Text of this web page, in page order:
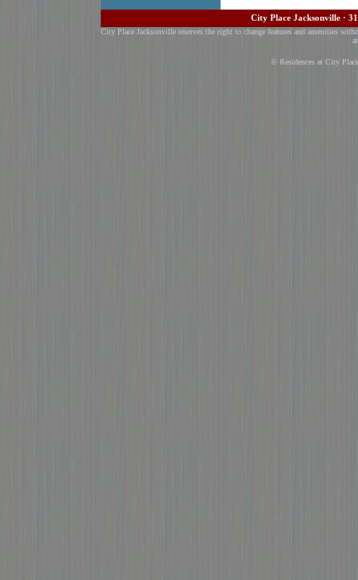
City Place Jacksonville ·
City Place Jacksonville reserves the right to change features and amenities
© Residences at City